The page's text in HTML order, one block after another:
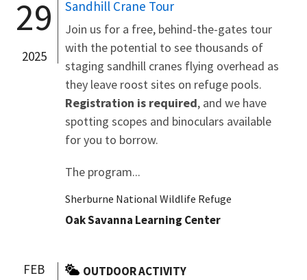
29
2025
Sandhill Crane Tour
Join us for a free, behind-the-gates tour
with the potential to see thousands of
staging sandhill cranes flying overhead as
they leave roost sites on refuge pools.
Registration is required, and we have
spotting scopes and binoculars available
for you to borrow.
The program...
Sherburne National Wildlife Refuge
Oak Savanna Learning Center
FEB OUTDOOR ACTIVITY